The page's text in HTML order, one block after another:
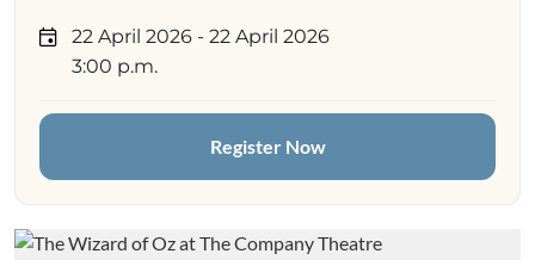
22 April 2026 - 22 April 2026
3:00 p.m.
Register Now